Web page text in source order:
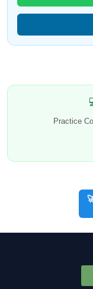
Practice